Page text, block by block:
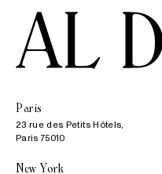
Paris
23 rue des Petits Hôtels,
Paris 75010
New York